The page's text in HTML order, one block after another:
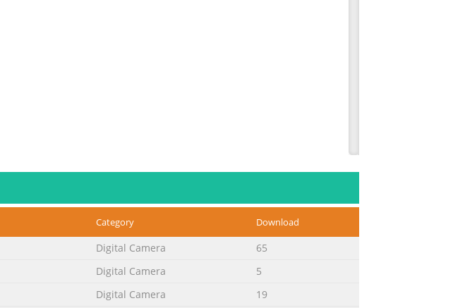
Category Download
Digital Camera
65
Digital Camera
5
Digital Camera
19